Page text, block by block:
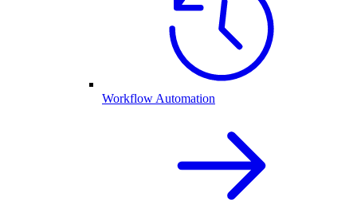
Workflow Automation